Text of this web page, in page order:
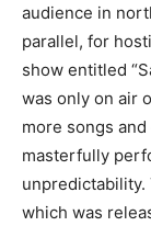
audience in
parallel, for
show entitled
was only on air
more songs
masterfully
unpredictability.
which was